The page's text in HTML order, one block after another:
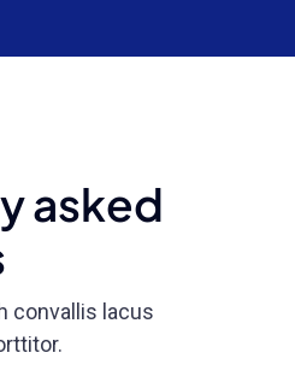
asked
convallis lacus